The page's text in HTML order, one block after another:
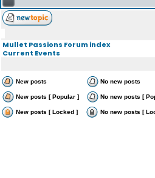
Mullet Passions Forum index
Current Events
New posts No new posts
New posts [ Popular ] No new posts [
New posts [ Locked ] No new posts [